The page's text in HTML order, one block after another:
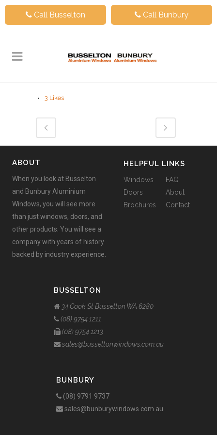
Call Busselton Call Bunbury
3 Likes
ABOUT
When you look at Busselton
and Bunbury Aluminium
Windows, you will see more
than just windows, doors, and
other products. You will see a
company with years of history
backed by industry experience.
HELPFUL LINKS
Windows
Doors
Brochures
FAQ
About
Contact
BUSSELTON
34 Cook St Busselton WA 6280
(08) 9754 1211
(08) 9754 1213
sales@busseltonwindows.com.au
BUNBURY
(08) 9791 9737
sales@bunburywindows.com.au